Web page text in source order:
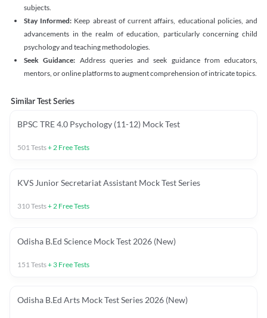
subjects.
Stay Informed: Keep abreast of current affairs, educational policies, and
advancements in the realm of education, particularly concerning child
psychology and teaching methodologies.
Seek Guidance: Address queries and seek guidance from educators,
mentors, or online platforms to augment comprehension of intricate topics.
Similar Test Series
BPSC TRE 4.0 Psychology (11-12) Mock Test
501Tests+2 Free Tests
KVS Junior Secretariat Assistant Mock Test Series
310Tests+2 Free Tests
Odisha B.Ed Science Mock Test 2026 (New)
151Tests+ 3 Free Tests
Odisha B.Ed Arts Mock Test Series 2026 (New)